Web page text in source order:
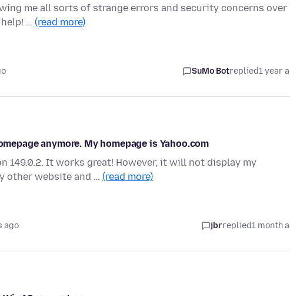
me all sorts of strange errors and security concerns over
… (read more)
SuMo Botreplied1 year
anymore. My homepage is Yahoo.com
149.0.2. It works great! However, it will not display my
other website and … (read more)
ago jbrreplied1 month